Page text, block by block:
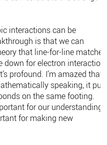
interactions can be
is that we can
that line-for-line matches
down for electron
profound. I’m amazed that
speaking, it
on the same footing.
for our understanding
for making new